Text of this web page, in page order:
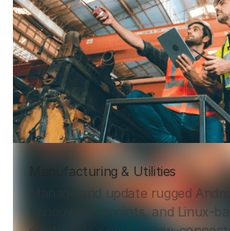
Manufacturing & Utilities
Manage and update rugged
Windows endpoints, and Linux-